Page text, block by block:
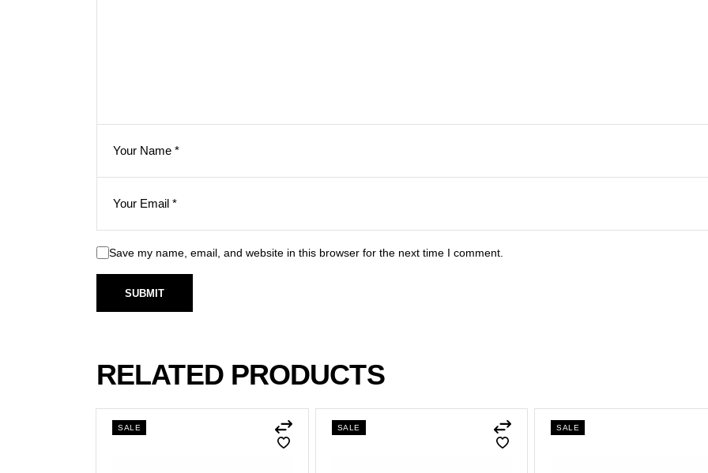
Save my name, email, and website in this browser for the next time I comment.
SUBMIT
RELATED PRODUCTS
SALE SALE SALE